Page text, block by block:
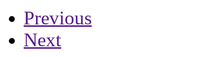
Previous
Next